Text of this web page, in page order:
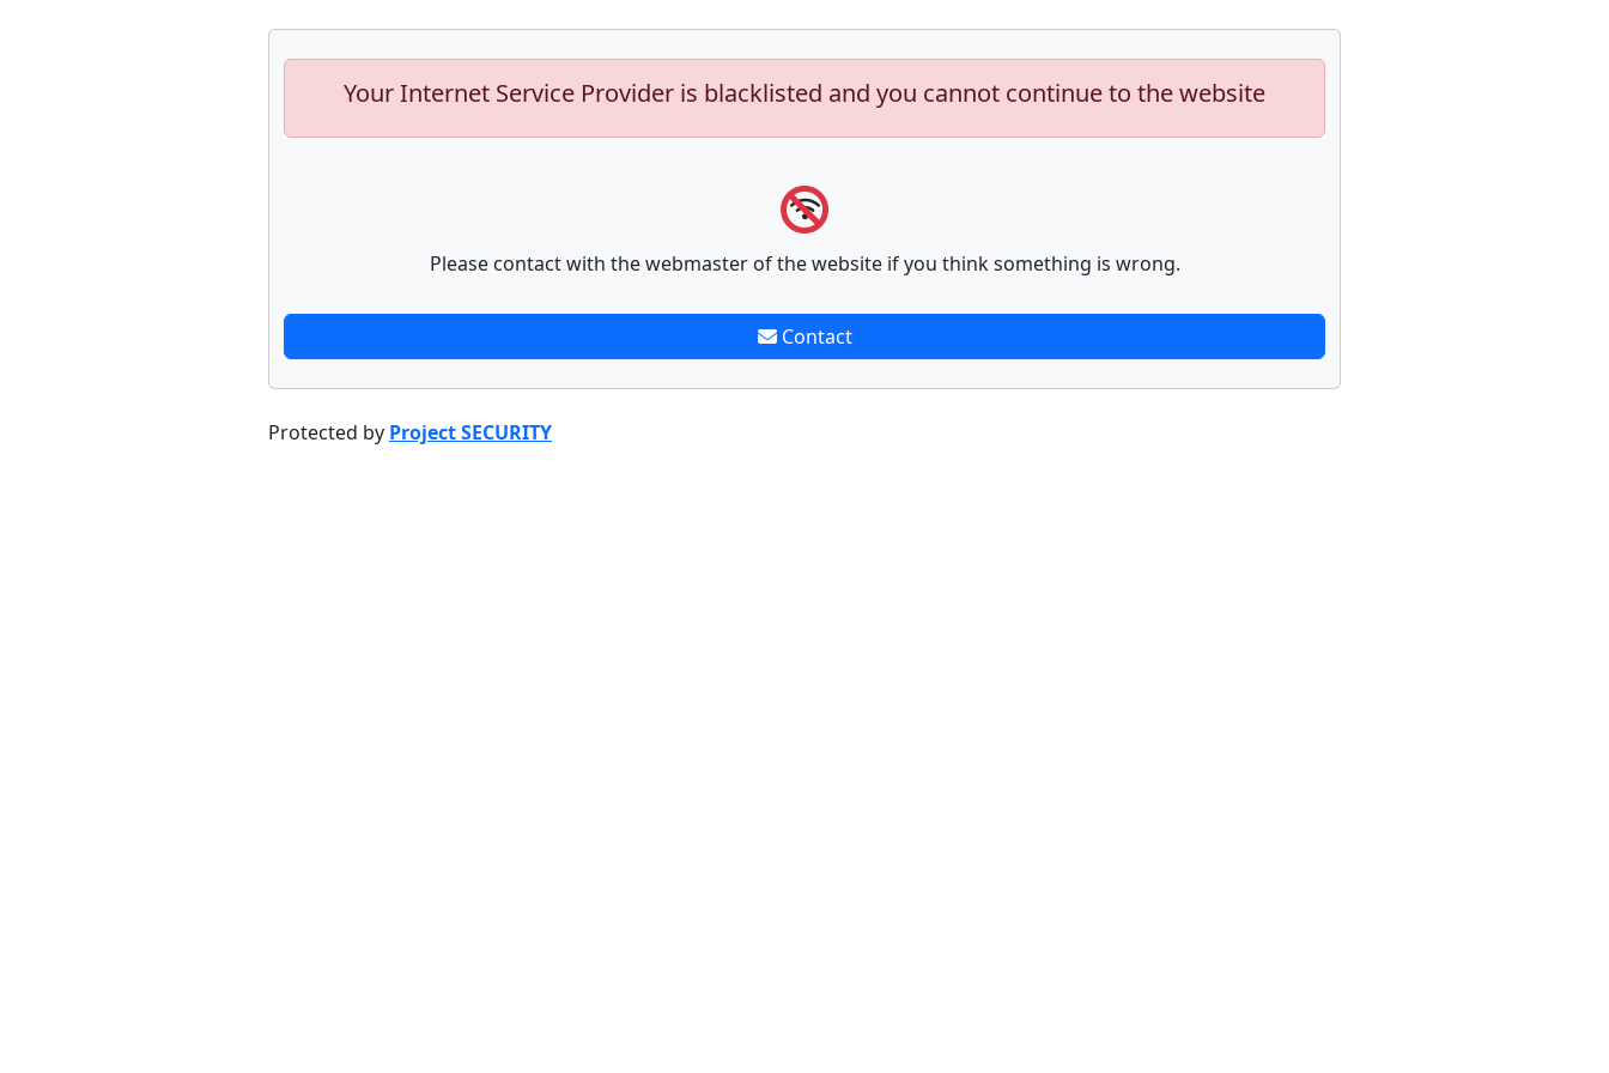
Your Internet Service Provider is blacklisted and you cannot continue to the website
Please contact with the webmaster of the website if you think something is wrong.
Contact
Protected by Project SECURITY